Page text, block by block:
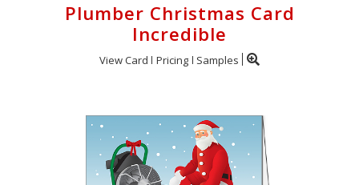
Plumber Christmas Card
Incredible
View Card Pricing Samples